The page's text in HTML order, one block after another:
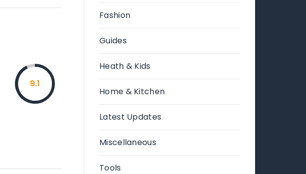
9.1
Fashion
Guides
Heath & Kids
Home & Kitchen
Latest Updates
Miscellaneous
Tools